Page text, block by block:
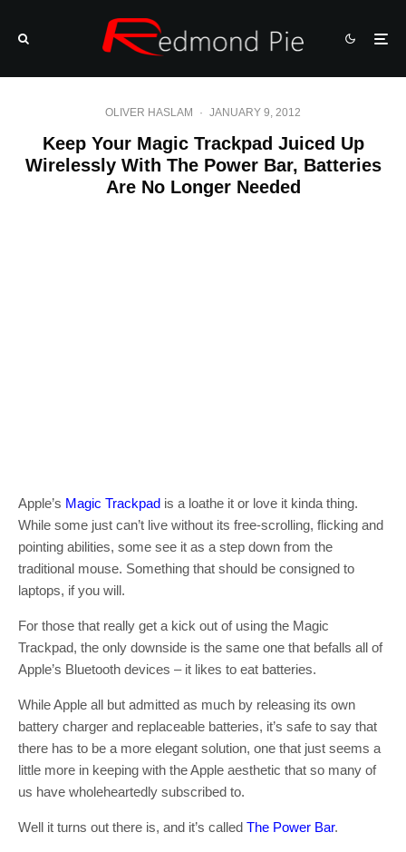
OLIVER HASLAM · JANUARY 9, 2012
Keep Your Magic Trackpad Juiced Up
Wirelessly With The Power Bar, Batteries
Are No Longer Needed
Apple’s Magic Trackpad is a loathe it or love it kinda thing.
While some just can’t live without its free-scrolling, flicking and
pointing abilities, some see it as a step down from the
traditional mouse. Something that should be consigned to
laptops, if you will.
For those that really get a kick out of using the Magic
Trackpad, the only downside is the same one that befalls all of
Apple’s Bluetooth devices – it likes to eat batteries.
While Apple all but admitted as much by releasing its own
battery charger and replaceable batteries, it’s safe to say that
there has to be a more elegant solution, one that just seems a
little more in keeping with the Apple aesthetic that so many of
us have wholeheartedly subscribed to.
Well it turns out there is, and it’s called The Power Bar.